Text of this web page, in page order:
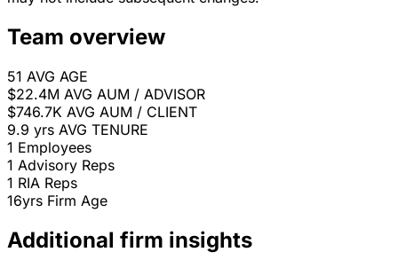
Team overview
51 AVG AGE
$22.4M AVG AUM / ADVISOR
$746.7K AVG AUM / CLIENT
9.9 yrs AVG TENURE
1 Employees
1 Advisory Reps
1 RIA Reps
16yrs Firm Age
Additional firm insights